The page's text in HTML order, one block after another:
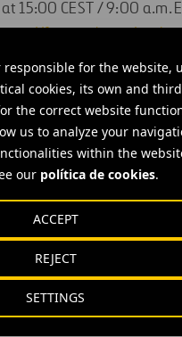
for the website,
cookies, its own and third
the correct website
us to analyze your
within the
our política de cookies.
SETTINGS
REJECT
ACCEPT
15:00 CEST / 9:00 a.m.